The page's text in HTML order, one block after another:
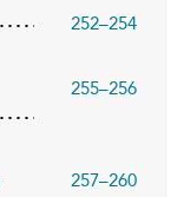
252–254
255–256
257–260